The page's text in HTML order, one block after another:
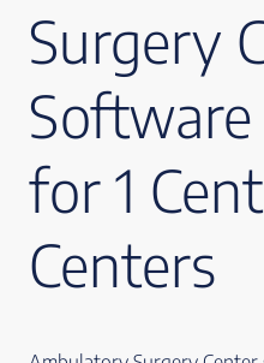
Surgery
for 1
Centers